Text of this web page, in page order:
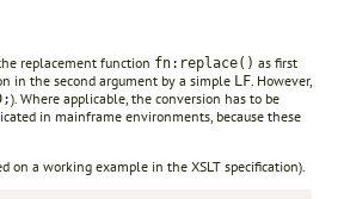
replacement function fn:replace() as first
in the second argument by a simple LF . However,
). Where applicable, the conversion has to be
in mainframe environments, because these
a working example in the XSLT specification).